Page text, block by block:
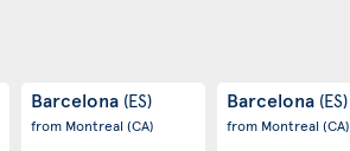
Barcelona (ES)
from Montreal(CA)
Barcelona (ES)
from Montreal(CA)